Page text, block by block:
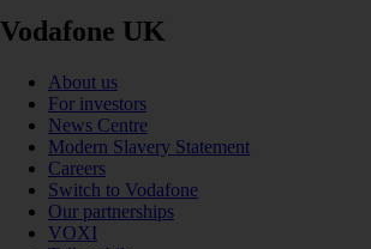
Vodafone UK
About us
For investors
News Centre
Modern Slavery Statement
Careers
Switch to Vodafone
Our partnerships
VOXI